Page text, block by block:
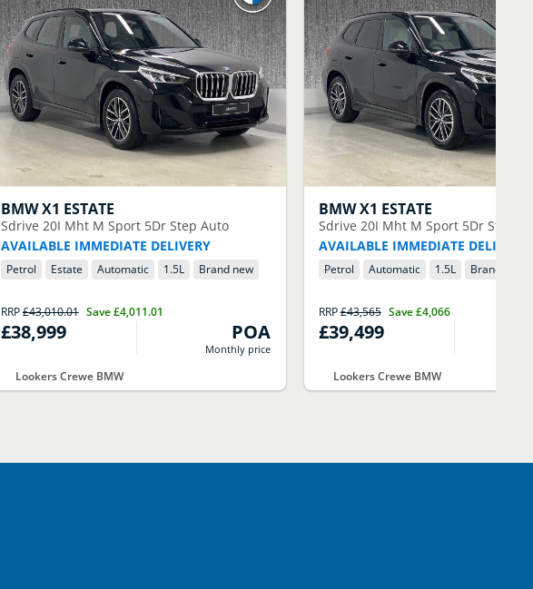
BMWX1 ESTATE
Sdrive 20I Mht M Sport 5Dr Step Auto
AVAILABLE IMMEDIATE DELIVERY
Petrol Estate Automatic 1.5L Brand new
RRP£43,010.01 Save£4,011.01
£38,999 POA
Monthly price
Lookers Crewe BMW
BMWX1 ESTATE
Sdrive 20I Mht M Sport 5Dr Step
AVAILABLE IMMEDIATE DELIVERY
Petrol Automatic 1.5L Brand new
RRP£43,565 Save£4,066
£39,499
Lookers Crewe BMW